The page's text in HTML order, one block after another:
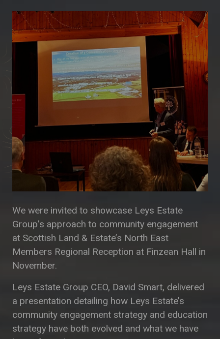
We were invited to showcase Leys Estate
Group’s approach to community engagement
at Scottish Land & Estate’s North East
Members Regional Reception at Finzean Hall in
November.
Leys Estate Group CEO, David Smart, delivered
a presentation detailing how Leys Estate’s
community engagement strategy and education
strategy have both evolved and what we have